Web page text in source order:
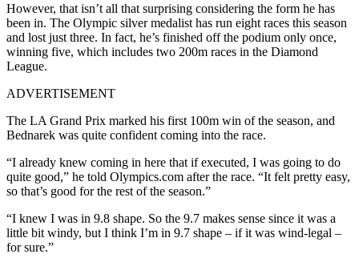
However, that isn’t all that surprising considering the form he has
been in. The Olympic silver medalist has run eight races this season
and lost just three. In fact, he’s finished off the podium only once,
winning five, which includes two 200m races in the Diamond
League.
ADVERTISEMENT
The LA Grand Prix marked his first 100m win of the season, and
Bednarek was quite confident coming into the race.
“I already knew coming in here that if executed, I was going to do
quite good,” he told Olympics.com after the race. “It felt pretty easy,
so that’s good for the rest of the season.”
“I knew I was in 9.8 shape. So the 9.7 makes sense since it was a
little bit windy, but I think I’m in 9.7 shape – if it was wind-legal –
for sure.”